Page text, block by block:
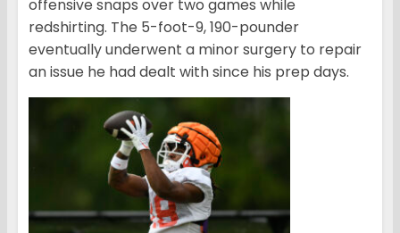
offensive snaps over two games while
redshirting. The 5-foot-9, 190-pounder
eventually underwent a minor surgery to repair
an issue he had dealt with since his prep days.